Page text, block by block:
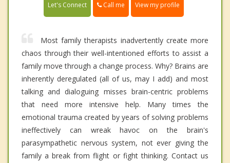
Let's Connect Call me View my profile
Most family therapists inadvertently create more
chaos through their well-intentioned efforts to assist a
family move through a change process. Why? Brains are
inherently deregulated (all of us, may I add) and most
talking and dialoguing misses brain-centric problems
that need more intensive help. Many times the
emotional trauma created by years of solving problems
ineffectively can wreak havoc on the brain's
parasympathetic nervous system, not ever giving the
family a break from flight or fight thinking. Contact us